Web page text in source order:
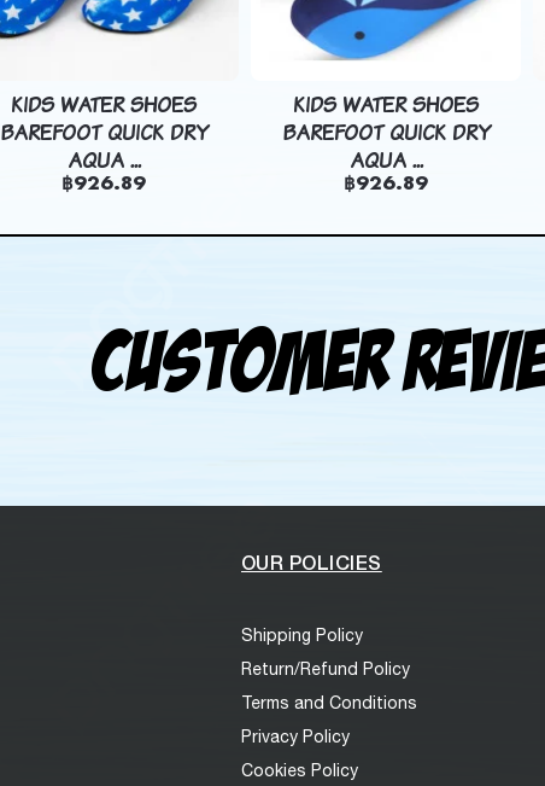
KIDS WATER SHOES
BAREFOOT QUICK DRY
AQUA ...
฿926.89
KIDS WATER SHOES
BAREFOOT QUICK DRY
AQUA ...
฿926.89
Customer
OUR POLICIES
Shipping Policy
Return/Refund Policy
Terms and Conditions
Privacy Policy
Cookies Policy